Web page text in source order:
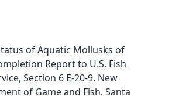
of Aquatic Mollusks of
Report to U.S. Fish
Section 6 E-20-9. New
of Game and Fish. Santa